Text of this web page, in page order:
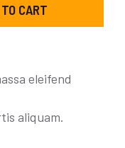
CART
eleifend
aliquam.